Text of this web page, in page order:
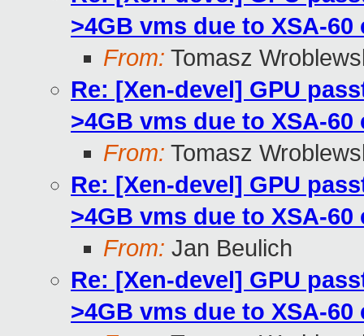
>4GB vms due to XSA-60
From: Tomasz
Re: [Xen-devel] GPU
>4GB vms due to XSA-60
From: Tomasz
Re: [Xen-devel] GPU
>4GB vms due to XSA-60
From: Jan Beulich
Re: [Xen-devel] GPU
>4GB vms due to XSA-60